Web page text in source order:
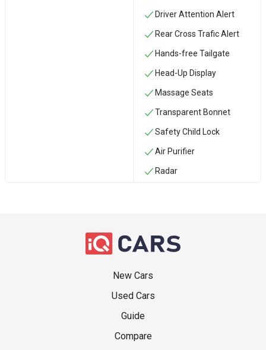
Driver Attention Alert
Rear Cross Trafic Alert
Hands-free Tailgate
Head-Up Display
Massage Seats
Transparent Bonnet
Safety Child Lock
Air Purifier
Radar
New Cars
Used Cars
Guide
Compare